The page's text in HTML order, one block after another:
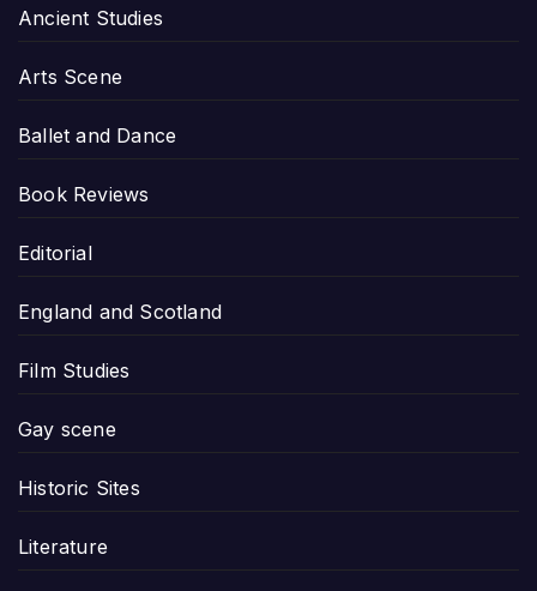
Ancient Studies
Arts Scene
Ballet and Dance
Book Reviews
Editorial
England and Scotland
Film Studies
Gay scene
Historic Sites
Literature